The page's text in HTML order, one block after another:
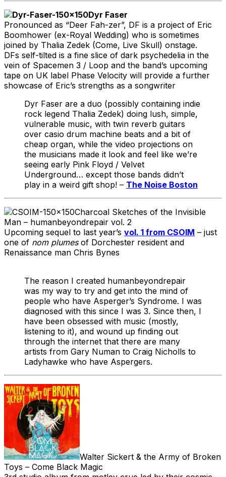
Dyr Faser
Pronounced as “Deer Fah-zer”, DF is a project of Eric
Boomhower (ex-Royal Wedding) who is sometimes
joined by Thalia Zedek (Come, Live Skull) onstage.
DFs self-tilted is a fine slice of dark psychedelia in the
vein of Spacemen 3 / Loop and the band’s upcoming
tape on UK label Phase Velocity will provide a further
showcase of Eric’s strengths as a songwriter
Dyr Faser are a duo (possibly containing indie
rock legend Thalia Zedek) doing lush, simple,
vulnerable music, with twin reverb guitars
over casio drum machine beats and a bit of
cheap organ, while the video projections on
the musicians made it look and feel like we’re
seeing early Pink Floyd / Velvet
Underground… except those bands didn’t
play in a weird gift shop! – The Noise Boston
Charcoal Sketches of the Invisible
Man – humanbeyondrepair vol. 2
Upcoming sequel to last year’s vol. 1 from CSOIM – just
one of nom plumesof Dorchester resident and
Renaissance man Chris Bynes
The reason I created humanbeyondrepair
was my way to try and get into the mind of
people who have Asperger’s Syndrome. I was
diagnosed with this since I was 3. Since then, I
have been obsessed with music (mostly,
listening to it), and wound up finding out
through the internet that there are many
artists from Gary Numan to Craig Nicholls to
Ladyhawke who have Aspergers.
Walter Sickert & the Army of Broken
Toys – Come Black Magic